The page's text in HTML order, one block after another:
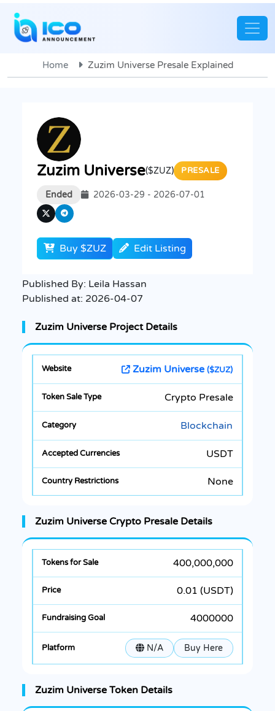
Home Zuzim Universe Presale Explained
Zuzim Universe($ZUZ) PRESALE
Ended 2026-03-29 - 2026-07-01
Buy $ZUZ Edit Listing
Published By: Leila Hassan
Published at: 2026-04-07
Zuzim Universe Project Details
Zuzim Universe ($ZUZ)
Crypto Presale
Blockchain
USDT
None
Zuzim Universe Crypto Presale Details
400,000,000
0.01 (USDT)
4000000
N/A Buy Here
Zuzim Universe Token Details